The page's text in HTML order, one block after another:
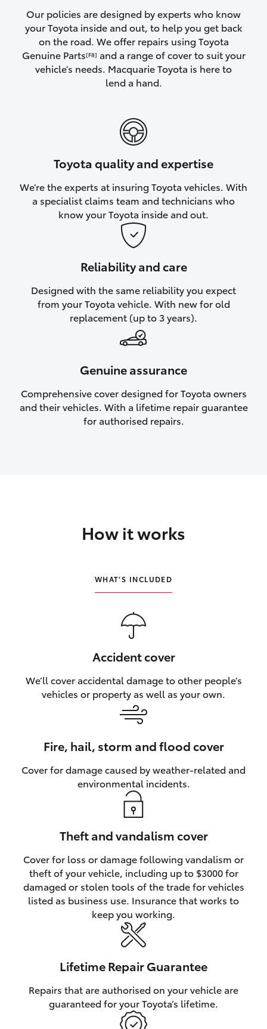
Corolla Cross
Kluger
LandCruiser 70
Upcoming
Toyota Warranty Advantage
Our policies are designed by experts who know
your Toyota inside and out, to help you get back
on the road. We offer repairs using Toyota
Genuine Parts[F8] and a range of cover to suit your
vehicle’s needs. Macquarie Toyota is here to
lend a hand.
Toyota quality and expertise
We’re the experts at insuring Toyota vehicles. With
a specialist claims team and technicians who
know your Toyota inside and out.
Reliability and care
Designed with the same reliability you expect
from your Toyota vehicle. With new for old
replacement (up to 3 years).
Genuine assurance
Comprehensive cover designed for Toyota owners
and their vehicles. With a lifetime repair guarantee
for authorised repairs.
How it works
WHAT’S INCLUDED
Accident cover
We’ll cover accidental damage to other people’s
vehicles or property as well as your own.
Fire, hail, storm and flood cover
Cover for damage caused by weather‑related and
environmental incidents.
Theft and vandalism cover
Cover for loss or damage following vandalism or
theft of your vehicle, including up to $3000 for
damaged or stolen tools of the trade for vehicles
listed as business use. Insurance that works to
keep you working.
Lifetime Repair Guarantee
Repairs that are authorised on your vehicle are
guaranteed for your Toyota’s lifetime.